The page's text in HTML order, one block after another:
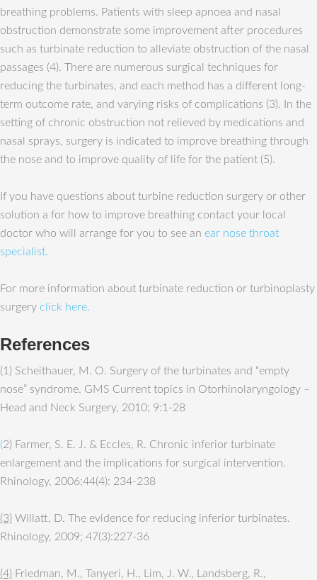
breathing problems. Patients with sleep apnoea and nasal
obstruction demonstrate some improvement after procedures
such as turbinate reduction to alleviate obstruction of the nasal
passages (4). There are numerous surgical techniques for
reducing the turbinates, and each method has a different long-
term outcome rate, and varying risks of complications (3). In the
setting of chronic obstruction not relieved by medications and
nasal sprays, surgery is indicated to improve breathing through
the nose and to improve quality of life for the patient (5).
If you have questions about turbine reduction surgery or other
solution a for how to improve breathing contact your local
doctor who will arrange for you to see an ear nose throat
specialist.
For more information about turbinate reduction or turbinoplasty
surgery click here.
References
(1) Scheithauer, M. O. Surgery of the turbinates and “empty
nose” syndrome. GMS Current topics in Otorhinolaryngology –
Head and Neck Surgery, 2010; 9:1-28
(2) Farmer, S. E. J. & Eccles, R. Chronic inferior turbinate
enlargement and the implications for surgical intervention.
Rhinology, 2006;44(4): 234-238
(3) Willatt, D. The evidence for reducing inferior turbinates.
Rhinology, 2009; 47(3):227-36
(4) Friedman, M., Tanyeri, H., Lim, J. W., Landsberg, R.,